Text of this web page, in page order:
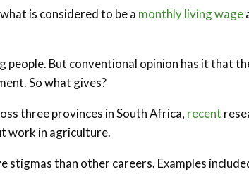
is considered to be a monthly living wage
people. But conventional opinion has it that
So what gives?
three provinces in South Africa, recent
work in agriculture.
than other careers. Examples